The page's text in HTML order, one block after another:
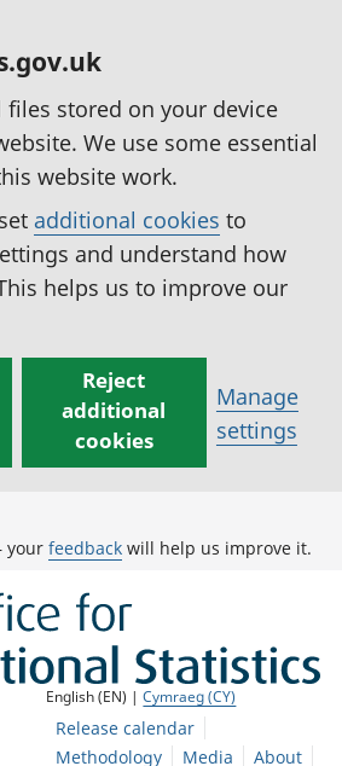
files stored on your device
We use some essential
website work.
additional cookies to
and understand how
helps us to improve our
Reject
additional
cookies
Manage
settings
your feedback will help us improve it.
English (EN) |Cymraeg (CY)
Release calendar
Methodology
Media
About